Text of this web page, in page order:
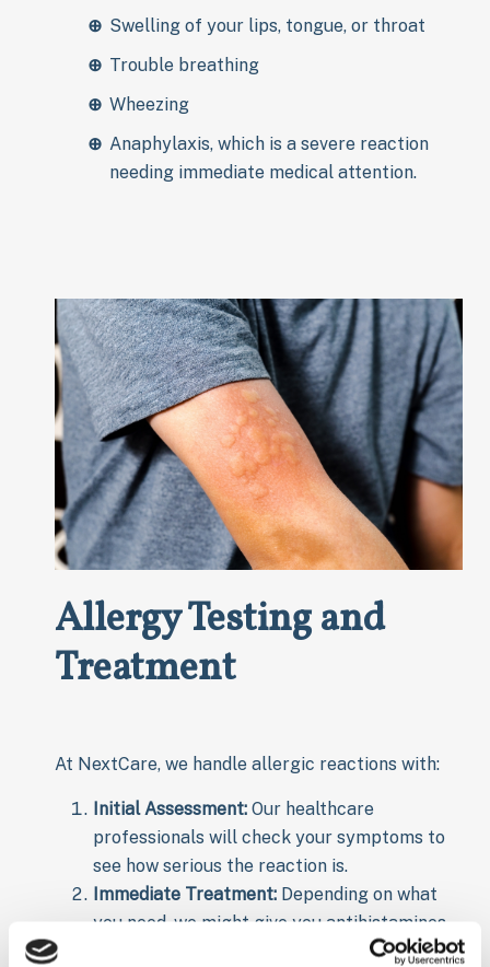
Swelling of your lips, tongue, or throat
Trouble breathing
Wheezing
Anaphylaxis, which is a severe reaction
needing immediate medical attention.
Allergy Testing and
Treatment
At NextCare, we handle allergic reactions with:
Initial Assessment: Our healthcare
professionals will check your symptoms to
see how serious the reaction is.
Immediate Treatment: Depending on what
you need, we might give you antihistamines,
steroids, or epinephrine (for serious